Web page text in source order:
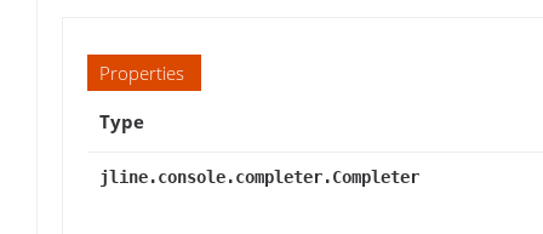
Properties
Type
jline.console.completer.Completer